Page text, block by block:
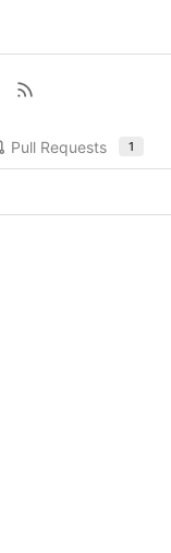
Pull Requests 1